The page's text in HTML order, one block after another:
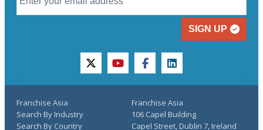
SIGN UP
twitteryoutubefacebooklinkedin
Franchise Asia
Search By Industry
Search By Country
Franchise Asia
106 Capel Building
Capel Street, Dublin 7, Ireland